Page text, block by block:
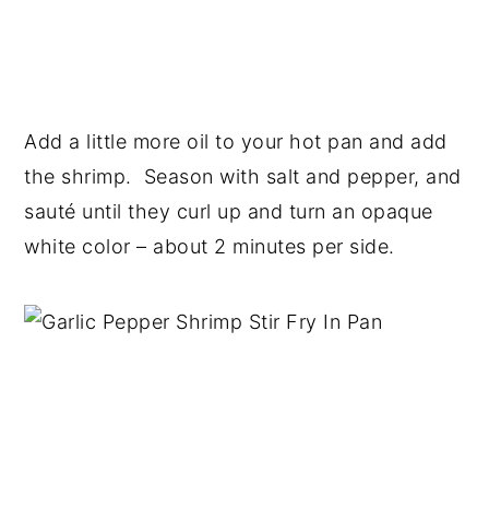
Add a little more oil to your hot pan and add
the shrimp. Season with salt and pepper, and
sauté until they curl up and turn an opaque
white color – about 2 minutes per side.